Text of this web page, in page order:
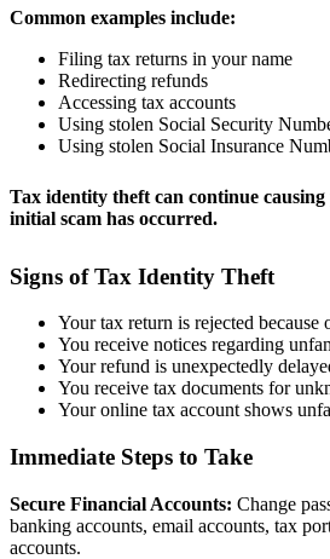
Common examples include:
Filing tax returns in your name
Redirecting refunds
Accessing tax accounts
Using stolen Social Security
Using stolen Social Insurance
Tax identity theft can continue
initial scam has occurred.
Signs of Tax Identity Theft
Your tax return is rejected because
You receive notices regarding
Your refund is unexpectedly
You receive tax documents for
Your online tax account shows
Immediate Steps to Take
Secure Financial Accounts: Change
banking accounts, email accounts, tax
accounts.